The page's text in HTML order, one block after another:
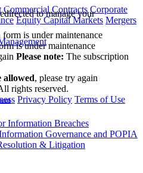
Commercial Contracts Corporate
Equity Capital Markets Mergers
Information Breaches
Governance and POPIA
& Litigation
to manage your
form is under maintenance
is under maintenance
Please note: The subscription
allowed, please try again
rights reserved.
Privacy Policy Terms of Use